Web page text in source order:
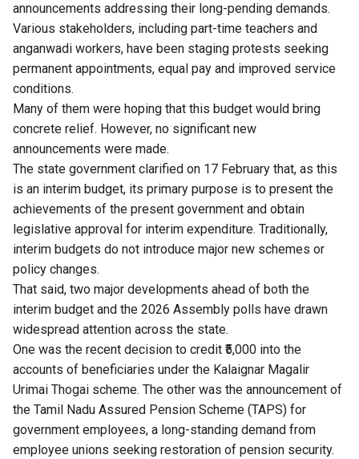
announcements addressing their long-pending demands.
Various stakeholders, including part-time teachers and
anganwadi workers, have been staging protests seeking
permanent appointments, equal pay and improved service
conditions.
Many of them were hoping that this budget would bring
concrete relief. However, no significant new
announcements were made.
The state government clarified on 17 February that, as this
is an interim budget, its primary purpose is to present the
achievements of the present government and obtain
legislative approval for interim expenditure. Traditionally,
interim budgets do not introduce major new schemes or
policy changes.
That said, two major developments ahead of both the
interim budget and the 2026 Assembly polls have drawn
widespread attention across the state.
One was the recent decision to credit ₹5,000 into the
accounts of beneficiaries under the Kalaignar Magalir
Urimai Thogai scheme. The other was the announcement of
the Tamil Nadu Assured Pension Scheme (TAPS) for
government employees, a long-standing demand from
employee unions seeking restoration of pension security.